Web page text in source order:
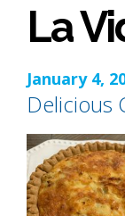
La
January 4,
Delicious